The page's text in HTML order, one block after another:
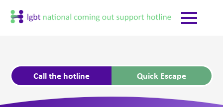
Call the hotline Quick Escape